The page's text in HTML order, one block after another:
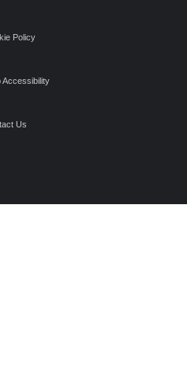
Policy
Accessibility
Us